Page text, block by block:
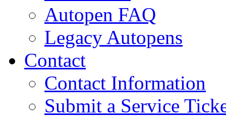
Autopen FAQ
Legacy Autopens
Contact
Contact Information
Submit a Service